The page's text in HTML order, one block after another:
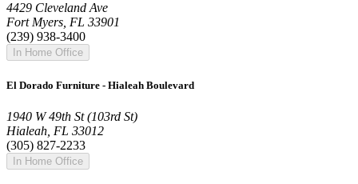
4429 Cleveland Ave
Fort Myers, FL 33901
(239) 938-3400
In Home Office
El Dorado Furniture - Hialeah Boulevard
1940 W 49th St (103rd St)
Hialeah, FL 33012
(305) 827-2233
In Home Office